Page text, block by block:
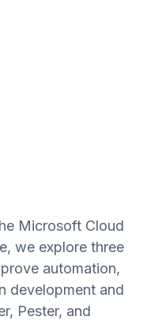
Microsoft Cloud
we explore three
automation,
development and
Pester, and